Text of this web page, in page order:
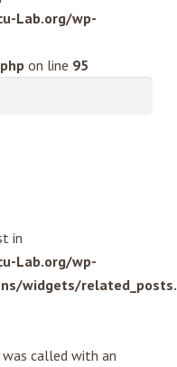
Lab.org/wp-
on line 95
in
Lab.org/wp-
widgets/
was called with an